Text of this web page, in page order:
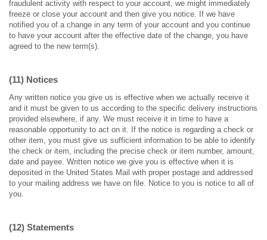
fraudulent activity with respect to your account, we might immediately
freeze or close your account and then give you notice. If we have
notified you of a change in any term of your account and you continue
to have your account after the effective date of the change, you have
agreed to the new term(s).
(11) Notices
Any written notice you give us is effective when we actually receive it
and it must be given to us according to the specific delivery instructions
provided elsewhere, if any. We must receive it in time to have a
reasonable opportunity to act on it. If the notice is regarding a check or
other item, you must give us sufficient information to be able to identify
the check or item, including the precise check or item number, amount,
date and payee. Written notice we give you is effective when it is
deposited in the United States Mail with proper postage and addressed
to your mailing address we have on file. Notice to you is notice to all of
you.
(12) Statements